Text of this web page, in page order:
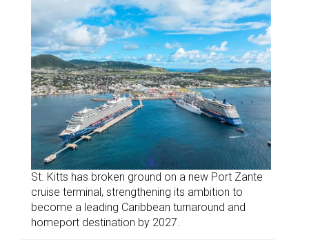
St. Kitts has broken ground on a new Port Zante
cruise terminal, strengthening its ambition to
become a leading Caribbean turnaround and
homeport destination by 2027.